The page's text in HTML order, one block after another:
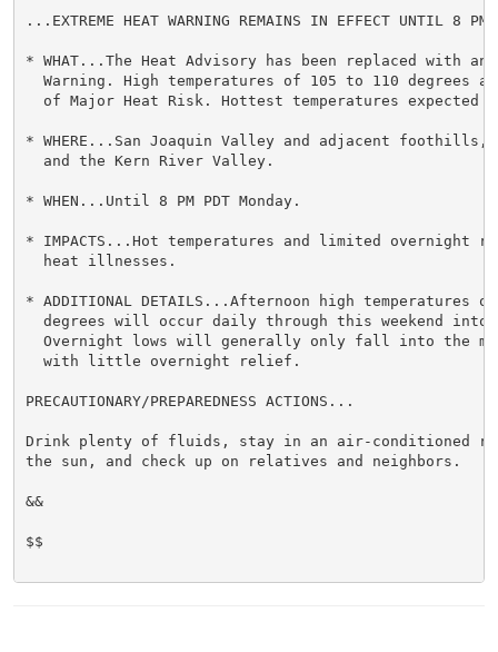
...EXTREME HEAT WARNING REMAINS IN EFFECT UNTIL 8 PM
* WHAT...The Heat Advisory has been replaced with an
Warning. High temperatures of 105 to 110 degrees
of Major Heat Risk. Hottest temperatures expected
* WHERE...San Joaquin Valley and adjacent
  and the Kern River Valley.
* WHEN...Until 8 PM PDT Monday.
* IMPACTS...Hot temperatures and limited overnight
  heat illnesses.
* ADDITIONAL DETAILS...Afternoon high temperatures
degrees will occur daily through this weekend into
Overnight lows will generally only fall into the
  with little overnight relief.
PRECAUTIONARY/PREPAREDNESS ACTIONS...
Drink plenty of fluids, stay in an air-conditioned
the sun, and check up on relatives and neighbors.
&&
$$